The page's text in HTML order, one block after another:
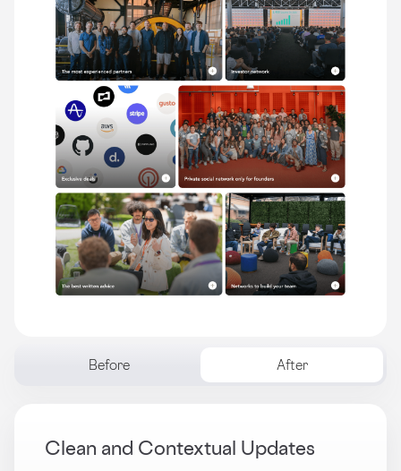
Before After
Clean and Contextual Updates